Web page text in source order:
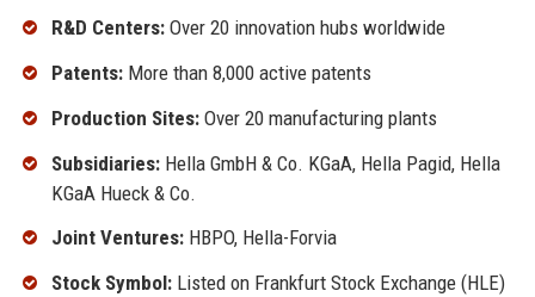
R&D Centers:Over 20 innovation hubs worldwide
Patents:More than 8,000 active patents
Production Sites:Over 20 manufacturing plants
Subsidiaries:Hella GmbH & Co. KGaA, Hella Pagid, Hella
KGaA Hueck & Co.
Joint Ventures:HBPO, Hella-Forvia
Stock Symbol:Listed on Frankfurt Stock Exchange (HLE)